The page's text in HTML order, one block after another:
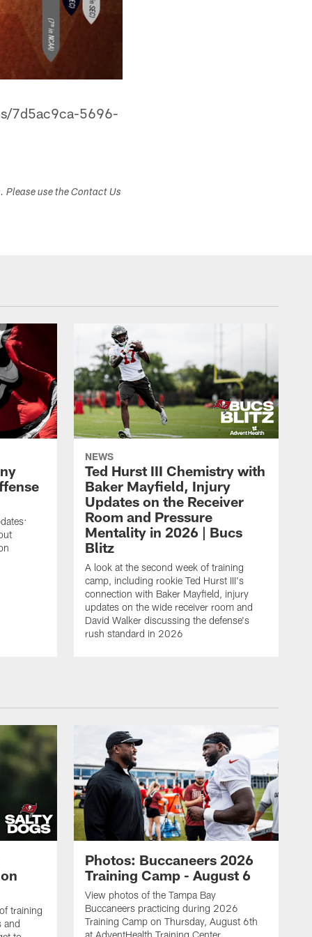
7d5ac9ca-5696-
Please use the Contact Us
NEWS
Ted Hurst III Chemistry with
Baker Mayfield, Injury
Updates on the Receiver
Room and Pressure
Mentality in 2026 | Bucs
Blitz
A look at the second week of training
camp, including rookie Ted Hurst III's
connection with Baker Mayfield, injury
updates on the wide receiver room and
David Walker discussing the defense's
rush standard in 2026
training
and
Photos: Buccaneers 2026
Training Camp - August 6
View photos of the Tampa Bay
Buccaneers practicing during 2026
Training Camp on Thursday, August 6th
at AdventHealth Training Center.